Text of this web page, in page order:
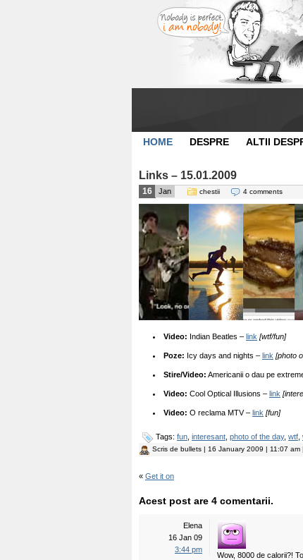
HOME DESPRE ALTII
Links – 15.01.2009
16 Jan chestii 4 comments
Video: Indian Beatles – link [wtf/fun]
Poze: Icy days and nights – link [photo
Stire/Video: Americanii o dau pe
Video: Cool Optical Illusions – link
Video: O reclama MTV – link [fun]
Tags: fun interesant photo of the day, wtf
Scris de bullets | 16 January 2009 | 11:07 am
« Get it on
Acest post are 4 comentarii.
Elena
16 Jan 09
3:44 pm
Wow, 8000 de calorii?!